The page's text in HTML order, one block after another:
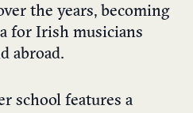
the years, becoming
for Irish musicians
abroad.
school features a